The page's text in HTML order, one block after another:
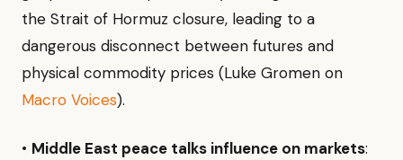
the Strait of Hormuz closure, leading to a
dangerous disconnect between futures and
physical commodity prices (Luke Gromen on
Macro Voices).
• Middle East peace talks influence on markets: